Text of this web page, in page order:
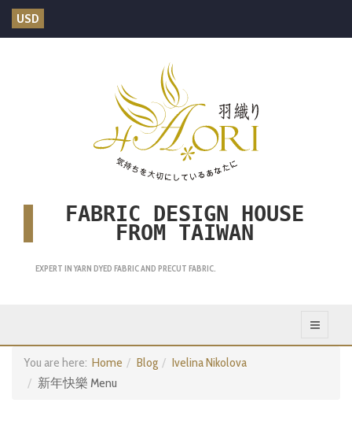
USD
FABRIC DESIGN HOUSE
FROM TAIWAN
EXPERT IN YARN DYED FABRIC AND PRECUT FABRIC.
You are here: Home Blog
Ivelina Nikolova
新年快樂 Menu